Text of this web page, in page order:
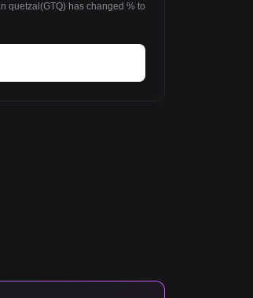
quetzal(GTQ) has changed % to